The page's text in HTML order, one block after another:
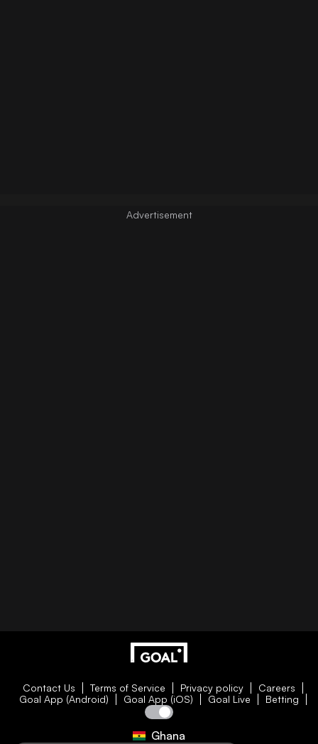
Contact Us Terms of Service Privacy policy
Careers
Goal App (Android)
Goal App (iOS) Goal Live Betting
Ghana